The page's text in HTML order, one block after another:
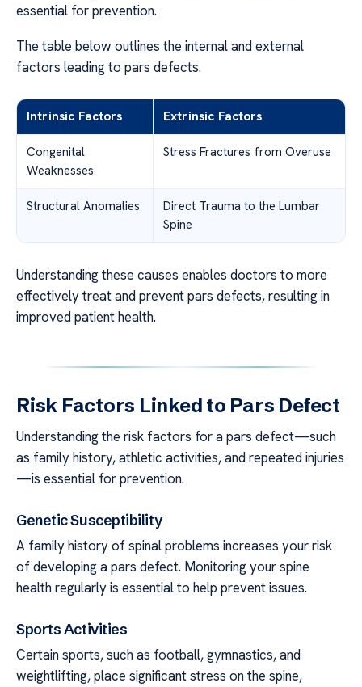
essential for prevention.
The table below outlines the internal and external
factors leading to pars defects.
Intrinsic Factors Extrinsic Factors
Congenital
Weaknesses
Stress Fractures from Overuse
Structural Anomalies
Direct Trauma to the Lumbar
Spine
Understanding these causes enables doctors to more
effectively treat and prevent pars defects, resulting in
improved patient health.
Risk Factors Linked to Pars Defect
Understanding the risk factors for a pars defect—such
as family history, athletic activities, and repeated injuries
—is essential for prevention.
Genetic Susceptibility
A family history of spinal problems increases your risk
of developing a pars defect. Monitoring your spine
health regularly is essential to help prevent issues.
Sports Activities
Certain sports, such as football, gymnastics, and
weightlifting, place significant stress on the spine,